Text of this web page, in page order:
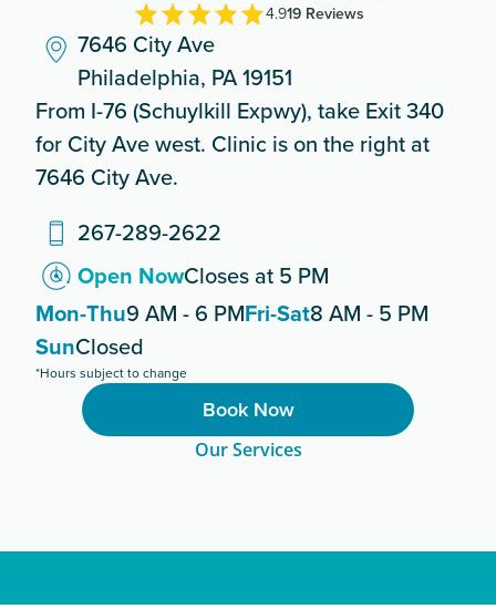
4.919Reviews
7646 City Ave
Philadelphia, PA 19151
From I-76 (Schuylkill Expwy), take Exit 340
for City Ave west. Clinic is on the right at
7646 City Ave.
267-289-2622
Open NowCloses at 5 PM
Mon-Thu9 AM - 6 PMFri-Sat8 AM - 5 PM
SunClosed
*Hours subject to change
Book Now
Our Services